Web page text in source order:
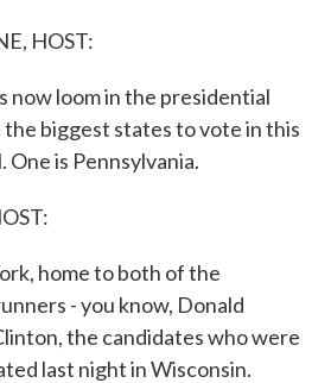
HOST:
now loom in the presidential
the biggest states to vote in this
is Pennsylvania.
home to both of the
- you know, Donald
the candidates who were
last night in Wisconsin.